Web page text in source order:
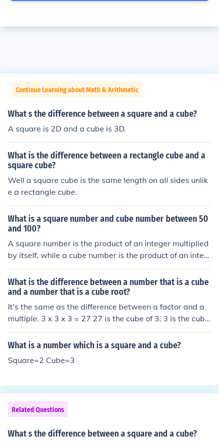
Continue Learning about Math & Arithmetic
What s the difference between a square and a cube?
A square is 2D and a cube is 3D.
What is the difference between a rectangle cube and a
square cube?
Well a square cube is the same length on all sides unlik
e a rectangle cube.
What is a square number and cube number between 50
and 100?
A square number is the product of an integer multiplied
by itself, while a cube number is the product of an integ
er multiplied by itself twice. Between 50 and 100, the s
quare numbers are 64 (8²) and 81 (9²), and the only cub
e number is 64 (4³). Thus, both a square and cube numb
er within that range is 64.
What is the difference between a number that is a cube
and a number that is a cube root?
It's the same as the difference between a factor and a
multiple. 3 x 3 x 3 = 27 27 is the cube of 3. 3 is the cube
root of 27.
What is a number which is a square and a cube?
Square=2 Cube=3
Related Questions
What s the difference between a square and a cube?